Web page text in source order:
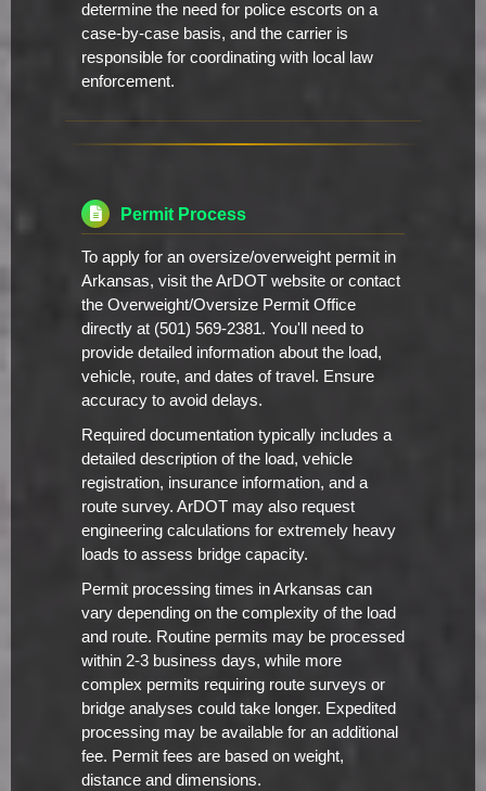
determine the need for police escorts on a
case-by-case basis, and the carrier is
responsible for coordinating with local law
enforcement.
Permit Process
To apply for an oversize/overweight permit in
Arkansas, visit the ArDOT website or contact
the Overweight/Oversize Permit Office
directly at (501) 569-2381. You'll need to
provide detailed information about the load,
vehicle, route, and dates of travel. Ensure
accuracy to avoid delays.
Required documentation typically includes a
detailed description of the load, vehicle
registration, insurance information, and a
route survey. ArDOT may also request
engineering calculations for extremely heavy
loads to assess bridge capacity.
Permit processing times in Arkansas can
vary depending on the complexity of the load
and route. Routine permits may be processed
within 2-3 business days, while more
complex permits requiring route surveys or
bridge analyses could take longer. Expedited
processing may be available for an additional
fee. Permit fees are based on weight,
distance and dimensions.